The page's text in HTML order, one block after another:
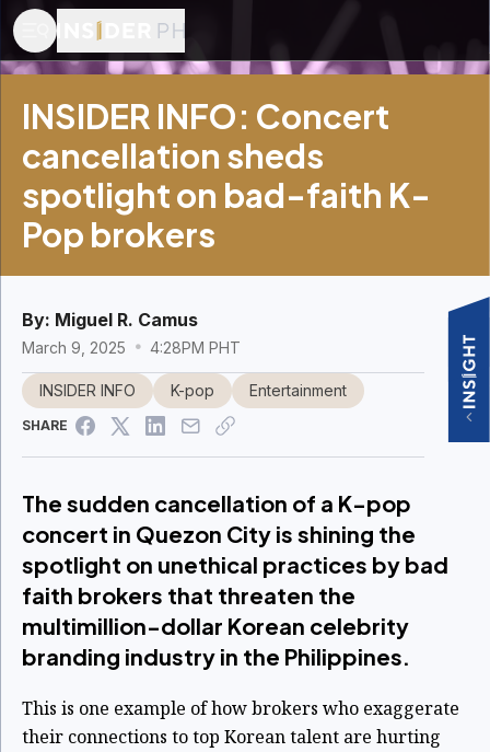
INSIDER INFO: Concert
cancellation sheds
spotlight on bad-faith K-
Pop brokers
By: Miguel R. Camus
March 9, 2025 4:28PM PHT
INSIDER INFO K-pop Entertainment
SHARE
The sudden cancellation of a K-pop
concert in Quezon City is shining the
spotlight on unethical practices by bad
faith brokers that threaten the
multimillion-dollar Korean celebrity
branding industry in the Philippines.
This is one example of how brokers who exaggerate
their connections to top Korean talent are hurting